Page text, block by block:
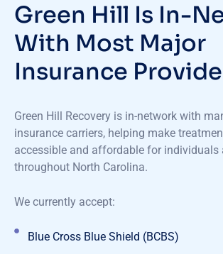
Green Hill Is In-
With Most Major
Insurance
Green Hill Recovery is in-network with
insurance carriers, helping make
accessible and affordable for individuals
throughout North Carolina.
We currently accept:
Blue Cross Blue Shield (BCBS)